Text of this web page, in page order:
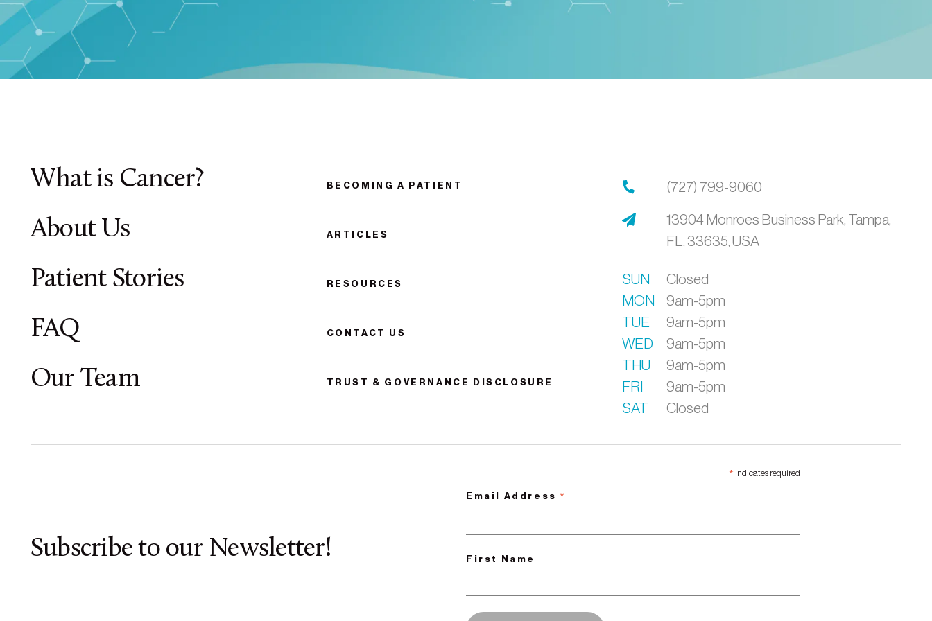
What is Cancer?
About Us
Patient Stories
FAQ
Our Team
BECOMING A PATIENT
ARTICLES
RESOURCES
CONTACT US
TRUST & GOVERNANCE DISCLOSURE
(727) 799-9060
13904 Monroes Business Park, Tampa,
FL,33635,USA
SUN
Closed
MON
9am-5pm
TUE
9am-5pm
WED
9am-5pm
THU
9am-5pm
FRI
9am-5pm
SAT
Closed
Subscribe to our Newsletter!
* indicates required
Email Address*
First Name